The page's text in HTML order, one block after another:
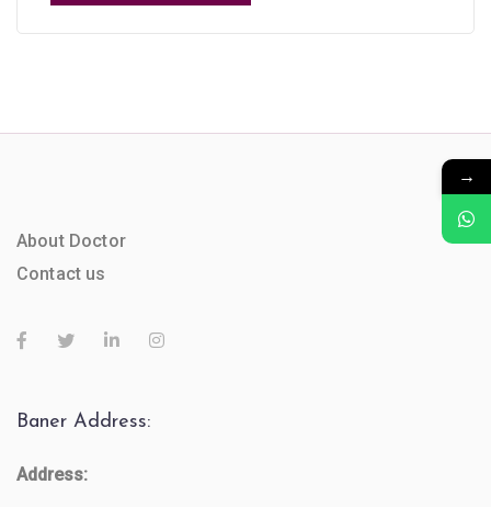
About Doctor
Contact us
Baner Address:
Address:
→